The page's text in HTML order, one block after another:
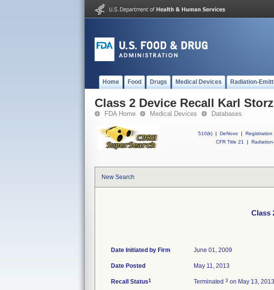
Home Food Drugs Medical Devices Radiation-
Class 2 Device Recall Karl
FDA Home Medical Devices Databases
510(k) | DeNovo | Registration
CFR Title 21
|
New Search
Class
Date Initiated by Firm June 01, 2009
Date Posted May 11, 2013
Recall Status1 Terminated 3 on May 13, 2013